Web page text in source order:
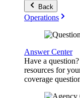
Back
Operations
Answer Center
Have a
resources for
coverage